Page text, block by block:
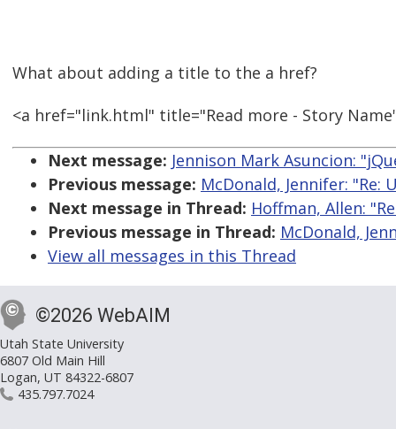
What about adding a title to the a href?
<a href="link.html" title="Read more - Story
Next message: Jennison Mark Asuncion:
Previous message: McDonald, Jennifer: "Re:
Next message in Thread: Hoffman, Allen:
Previous message in Thread: McDonald,
View all messages in this Thread
©2026 WebAIM
Utah State University
6807 Old Main Hill
Logan, UT 84322-6807
435.797.7024